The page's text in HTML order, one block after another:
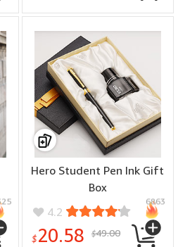
Hero Student Pen Ink Gift
Box
4.2
$20.58 $49.00
6863